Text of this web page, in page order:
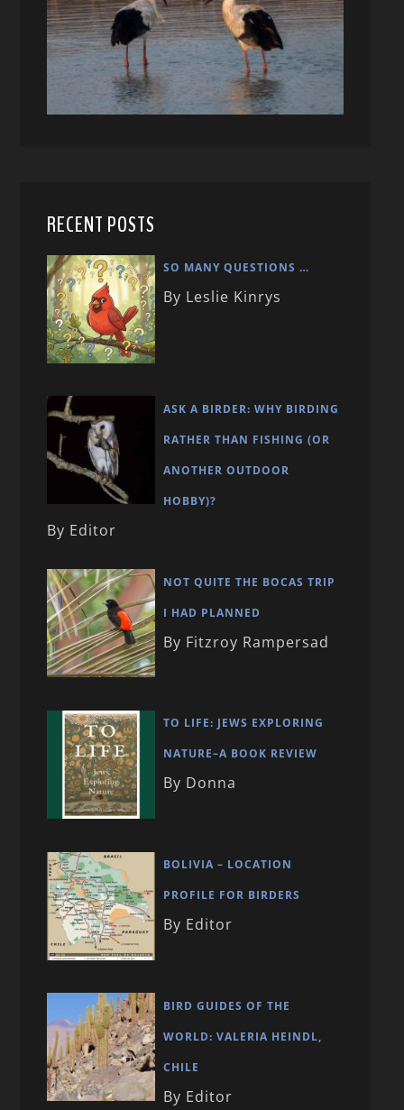
RECENT POSTS
SO MANY QUESTIONS …
By Leslie Kinrys
ASK A BIRDER: WHY BIRDING
RATHER THAN FISHING (OR
ANOTHER OUTDOOR
HOBBY)?
By Editor
NOT QUITE THE BOCAS TRIP
I HAD PLANNED
By Fitzroy Rampersad
TO LIFE: JEWS EXPLORING
NATURE–A BOOK REVIEW
By Donna
BOLIVIA – LOCATION
PROFILE FOR BIRDERS
By Editor
BIRD GUIDES OF THE
WORLD: VALERIA HEINDL,
CHILE
By Editor